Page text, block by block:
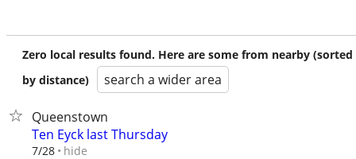
Zero local results found. Here are some from nearby (sorted
by distance)
search a wider area
Queenstown
Ten Eyck last Thursday
7/28 hide